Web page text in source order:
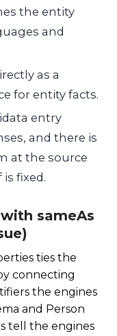
the entity
and
as a
for entity facts.
entry
and there is
at the source
fixed.
sameAs
ties the
connecting
the engines
and Person
tell the engines